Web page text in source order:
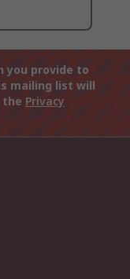
you provide to
mailing list will
the Privacy